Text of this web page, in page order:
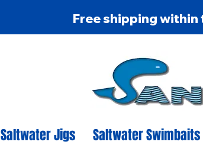
Free shipping
Saltwater Jigs Saltwater Swimbaits